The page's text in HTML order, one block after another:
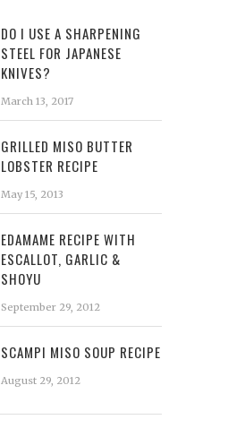
DO I USE A SHARPENING
STEEL FOR JAPANESE
KNIVES?
March 13, 2017
GRILLED MISO BUTTER
LOBSTER RECIPE
May 15, 2013
EDAMAME RECIPE WITH
ESCALLOT, GARLIC &
SHOYU
September 29, 2012
SCAMPI MISO SOUP RECIPE
August 29, 2012